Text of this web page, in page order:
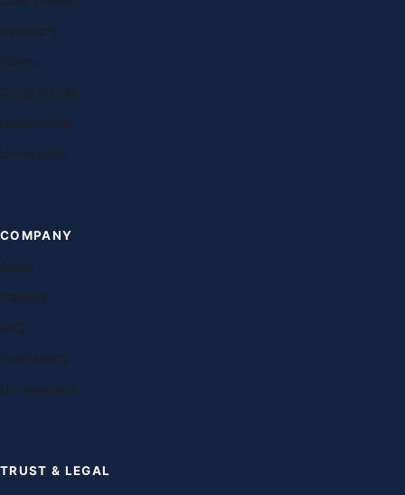
Research
Exams
Study abroad
Destinations
Universities
COMPANY
About
Contact
FAQ
Franchising
Our teachers
TRUST & LEGAL